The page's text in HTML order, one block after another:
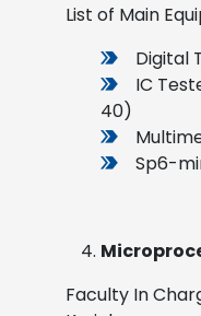
List of Main
Digital
IC
40)
Sp6-
Faculty In